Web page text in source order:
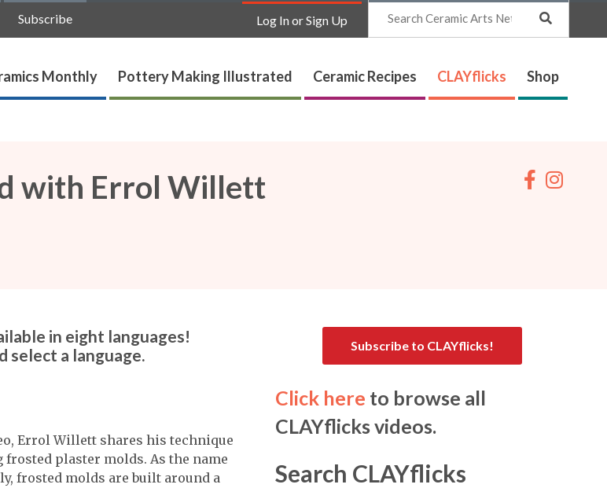
Subscribe Log In or Sign Up
Search
Monthly Pottery Making Illustrated Ceramic Recipes CLAYflicks Shop
with Errol Willett
Subscribe to CLAYflicks!
Click here to browse all
CLAYflicks videos.
Search CLAYflicks
in eight languages!
select a language.
Errol Willett shares his technique
plaster molds. As the name
frosted molds are built around a